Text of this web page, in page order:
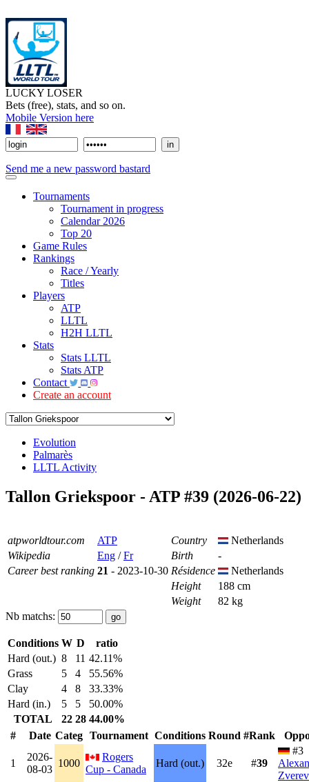
LUCKY LOSER
Bets (free), stats, and so on.
Mobile Version here
Send me a new password bastard
Tournaments
Tournament in progress
Calendar 2026
Top 20
Game Rules
Rankings
Race / Yearly
Titles
Players
ATP
LLTL
H2H LLTL
Stats
Stats LLTL
Stats ATP
Contact
Create an account
Evolution
Palmarès
LLTL Activity
Tallon Griekspoor - ATP #39 (2026-06-22)
atpworldtour.com ATP Country
Netherlands
Wikipedia
Eng /Fr Birth
-
Career best ranking 21 - 2023-10-30 Résidence
Netherlands
Height
188 cm
Weight
82 kg
Nb matchs:
Conditions W D
ratio
Hard (out.) 8 11 42.11%
Grass
5 4
55.56%
Clay
4 8
33.33%
Hard (in.)
5 5
50.00%
TOTAL
22 28 44.00%
#
Date Categ Tournament Conditions Round #Rank
1
2026-
08-03
1000
Rogers
Cup - Canada
Hard (out.) 32e #39
#3
Zverev